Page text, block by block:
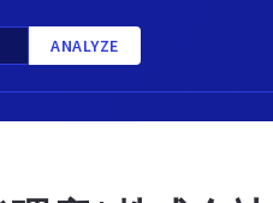
ANALYZE